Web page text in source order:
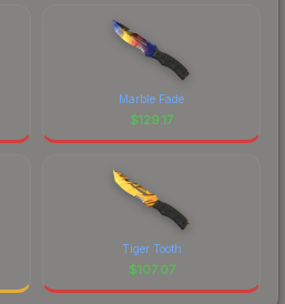
Marble Fade
$129.17
Tiger Tooth
$107.07